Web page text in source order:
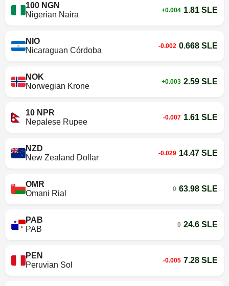
100 NGN
Nigerian Naira
+0.004 1.81 SLE
NIO
Nicaraguan Córdoba
-0.002 0.668 SLE
NOK
Norwegian Krone
+0.003 2.59 SLE
10 NPR
Nepalese Rupee
-0.007 1.61 SLE
NZD
New Zealand Dollar
-0.029 14.47 SLE
OMR
Omani Rial
0 63.98 SLE
PAB
PAB
0 24.6 SLE
PEN
Peruvian Sol
-0.005 7.28 SLE